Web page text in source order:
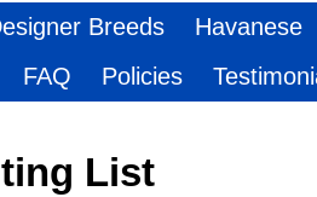
Breeds Havanese
FAQ Policies
List